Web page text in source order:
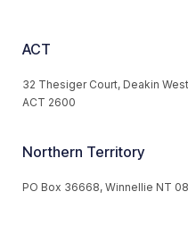
ACT
32 Thesiger Court, Deakin West
ACT 2600
Northern Territory
PO Box 36668, Winnellie NT